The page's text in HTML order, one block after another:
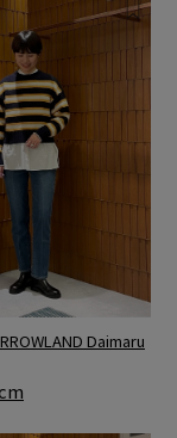
Daimaru